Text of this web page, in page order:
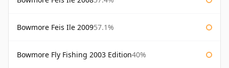
Bowmore Feis Ile 200957.1%
Bowmore Fly Fishing 2003 Edition40%